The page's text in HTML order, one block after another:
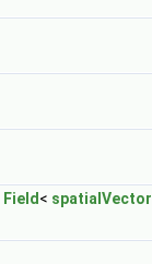
Field < spatialVector